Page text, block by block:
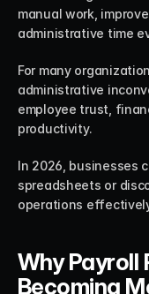
manual work,
administrative time
For many
administrative
employee trust,
productivity.
In 2026, businesses
spreadsheets or
operations
Why Payroll
Becoming